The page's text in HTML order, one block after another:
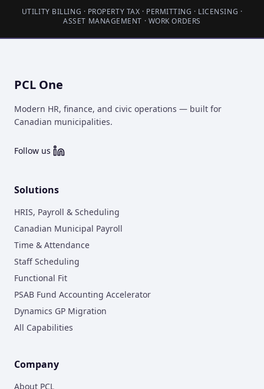
UTILITY BILLING · PROPERTY TAX · PERMITTING · LICENSING ·
ASSET MANAGEMENT · WORK ORDERS
PCL One
Modern HR, finance, and civic operations — built for
Canadian municipalities.
Follow us
Solutions
HRIS, Payroll & Scheduling
Canadian Municipal Payroll
Time & Attendance
Staff Scheduling
Functional Fit
PSAB Fund Accounting Accelerator
Dynamics GP Migration
All Capabilities
Company
About PCL